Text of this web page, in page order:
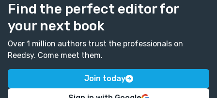
Find the perfect editor for
your next book
Over 1 million authors trust the professionals on
Reedsy. Come meet them.
Join today